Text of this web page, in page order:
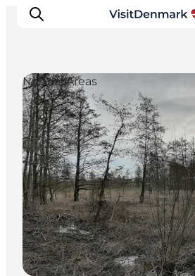
Inspiration
Destinations
Things to do
Accommodation
Plan your trip
Events
Natural Areas